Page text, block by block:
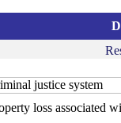
justice system
loss associated